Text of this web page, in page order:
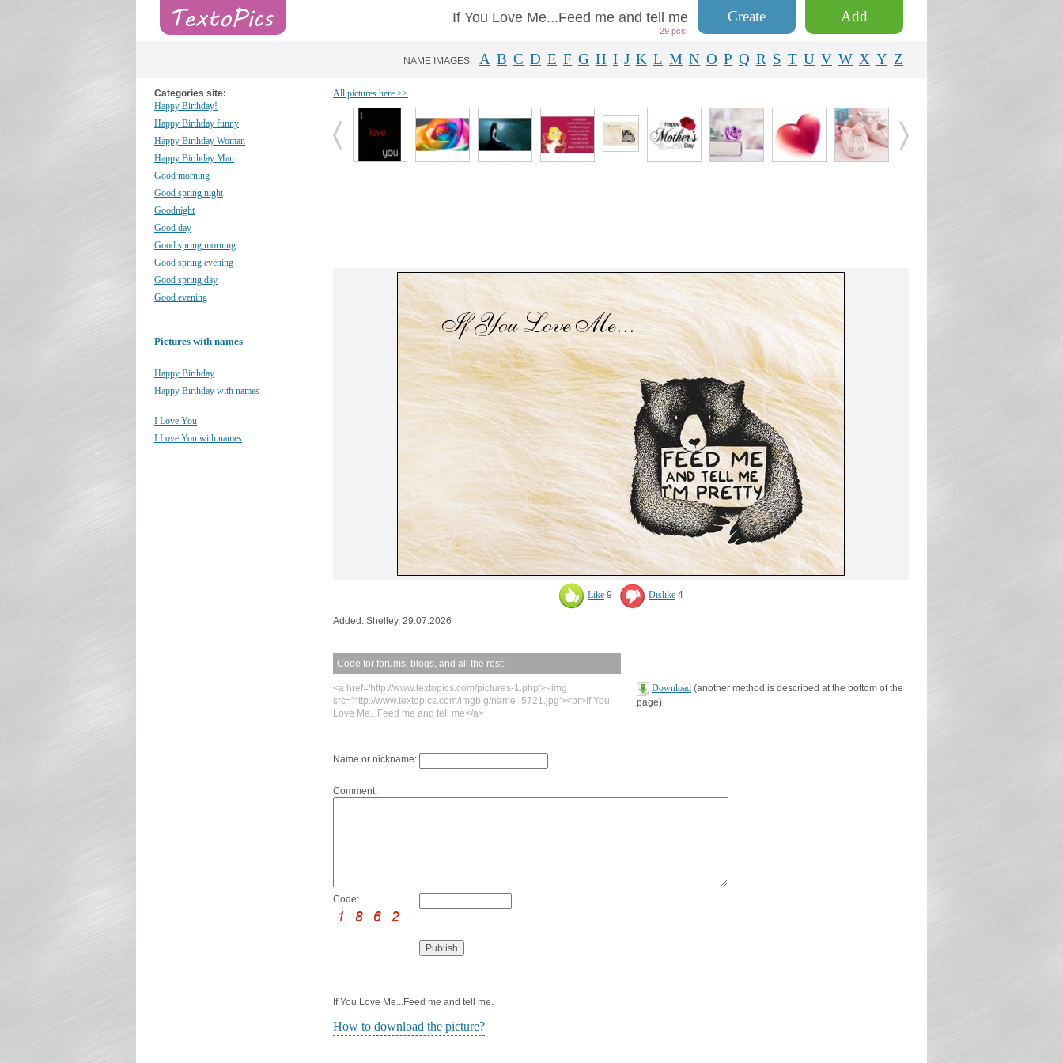
Add
Create
If You Love Me...Feed me and tell me
29 pcs.
NAME IMAGES: A B C D E F G H I J K L M N O P Q R S T U V W X Y Z
Categories site:
Happy Birthday!
Happy Birthday funny
Happy Birthday Woman
Happy Birthday Man
Good morning
Good spring night
Goodnight
Good day
Good spring morning
Good spring evening
Good spring day
Good evening
Pictures with names
Happy Birthday
Happy Birthday with names
I Love You
I Love You with names
All pictures here >>
Like 9 Dislike 4
Added: Shelley. 29.07.2026
Code for forums, blogs, and all the rest:
<a href='http://www.textopics.com/pictures-1.php'><img
src='http://www.textopics.com/imgbig/name_5721.jpg'><br>If You
Love Me...Feed me and tell me</a>
Download (another method is described at the bottom of the
page)
Name or nickname:
Comment:
Code:
If You Love Me...Feed me and tell me.
How to download the picture?